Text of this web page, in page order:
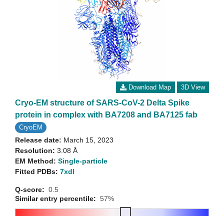
Download Map 3D View
Cryo-EM structure of SARS-CoV-2 Delta Spike
protein in complex with BA7208 and BA7125 fab
CryoEM
Release date: March 15, 2023
Resolution: 3.08 Å
EM Method: Single-particle
Fitted PDBs: 7xdl
Q-score: 0.5
Similar entry percentile: 57%